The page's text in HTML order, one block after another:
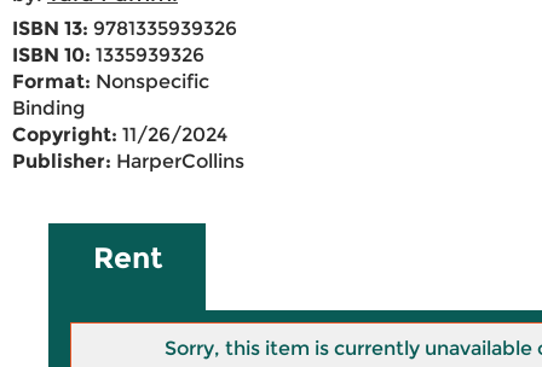
ISBN 13: 9781335939326
ISBN 10: 1335939326
Format: Nonspecific
Binding
Copyright: 11/26/2024
Publisher: HarperCollins
Rent
Sorry, this item is currently unavailable